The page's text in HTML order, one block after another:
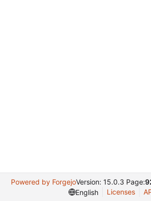
Powered by ForgejoVersion: 15.0.3 Page:
English
Licenses